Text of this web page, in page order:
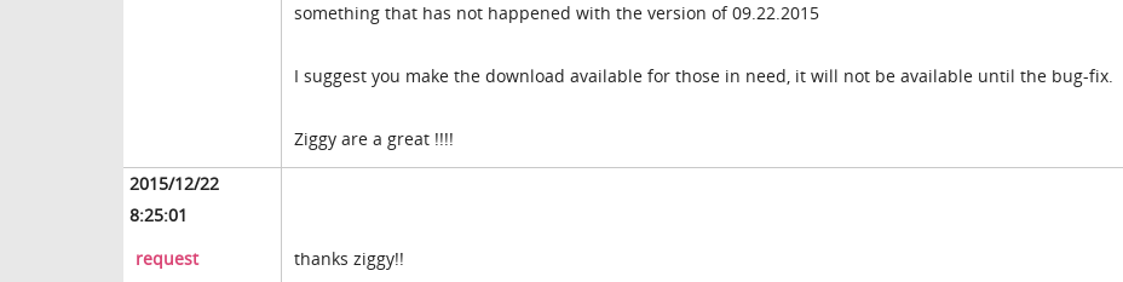
something that has not happened with the version of 09.22.2015
I suggest you make the download available for those in need, it will not be available until the bug-fix.
Ziggy are a great !!!!
2015/12/22
8:25:01
request
thanks ziggy!!